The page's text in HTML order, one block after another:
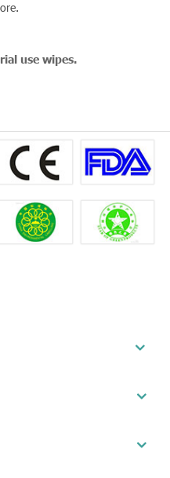
use wipes.